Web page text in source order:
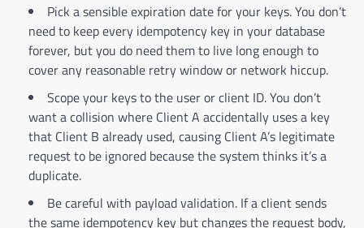
Pick a sensible expiration date for your keys. You don’t
need to keep every idempotency key in your database
forever, but you do need them to live long enough to
cover any reasonable retry window or network hiccup.
Scope your keys to the user or client ID. You don’t
want a collision where Client A accidentally uses a key
that Client B already used, causing Client A’s legitimate
request to be ignored because the system thinks it’s a
duplicate.
Be careful with payload validation. If a client sends
the same idempotency key but changes the request body,